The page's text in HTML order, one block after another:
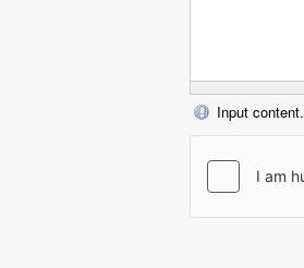
Input content.